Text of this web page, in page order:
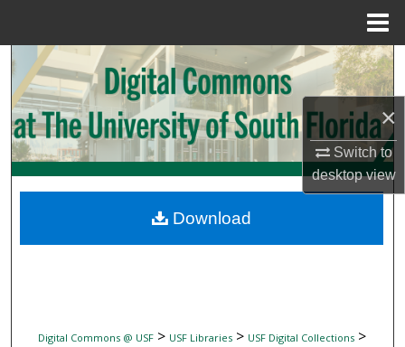
×
Switch to
desktopview
Search
Browse Collections
My Account
Digital Commons Network™
Digital Commons @ USF> USF Libraries> USF Digital Collections>
Download